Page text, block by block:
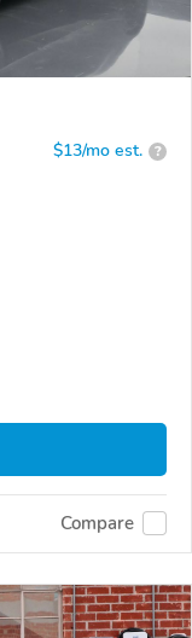
$13/mo est. ?
Compare